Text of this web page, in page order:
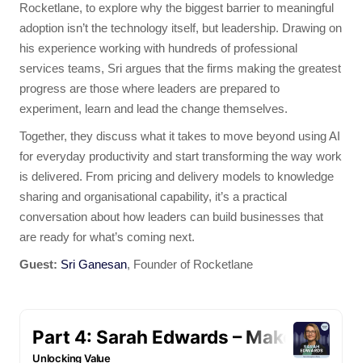
Rocketlane, to explore why the biggest barrier to meaningful
adoption isn’t the technology itself, but leadership. Drawing on
his experience working with hundreds of professional
services teams, Sri argues that the firms making the greatest
progress are those where leaders are prepared to
experiment, learn and lead the change themselves.
Together, they discuss what it takes to move beyond using AI
for everyday productivity and start transforming the way work
is delivered. From pricing and delivery models to knowledge
sharing and organisational capability, it’s a practical
conversation about how leaders can build businesses that
are ready for what’s coming next.
Guest: Sri Ganesan, Founder of Rocketlane